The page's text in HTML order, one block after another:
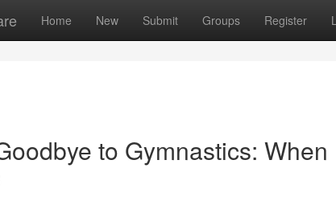
Home New Submit Groups Register
to Gymnastics: